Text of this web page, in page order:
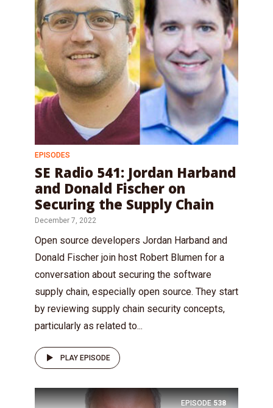
EPISODES
SE Radio 541: Jordan Harband
and Donald Fischer on
Securing the Supply Chain
December 7, 2022
Open source developers Jordan Harband and
Donald Fischer join host Robert Blumen for a
conversation about securing the software
supply chain, especially open source. They start
by reviewing supply chain security concepts,
particularly as related to...
PLAY EPISODE
EPISODE 538